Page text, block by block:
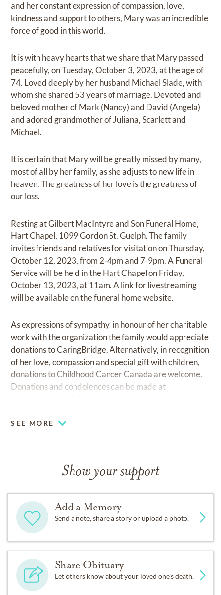
and her constant expression of compassion, love,
kindness and support to others, Mary was an incredible
force of good in this world.
It is with heavy hearts that we share that Mary passed
peacefully, on Tuesday, October 3, 2023, at the age of
74. Loved deeply by her husband Michael Slade, with
whom she shared 53 years of marriage. Devoted and
beloved mother of Mark (Nancy) and David (Angela)
and adored grandmother of Juliana, Scarlett and
Michael.
It is certain that Mary will be greatly missed by many,
most of all by her family, as she adjusts to new life in
heaven. The greatness of her love is the greatness of
our loss.
Resting at Gilbert MacIntyre and Son Funeral Home,
Hart Chapel, 1099 Gordon St. Guelph. The family
invites friends and relatives for visitation on Thursday,
October 12, 2023, from 2-4pm and 7-9pm. A Funeral
Service will be held in the Hart Chapel on Friday,
October 13, 2023, at 11am. A link for livestreaming
will be available on the funeral home website.
As expressions of sympathy, in honour of her charitable
work with the organization the family would appreciate
donations to CaringBridge. Alternatively, in recognition
of her love, compassion and special gift with children,
donations to Childhood Cancer Canada are welcome.
Donations and condolences can be made at
SEE MORE
Show your support
Add a Memory
Send a note, share a story or upload a photo.
Share Obituary
Let others know about your loved one's death.